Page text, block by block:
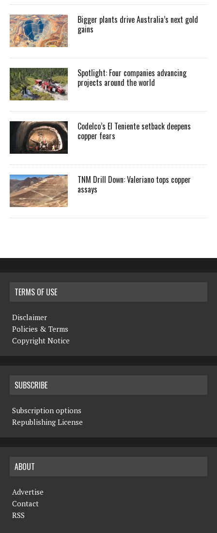
Bigger plants drive Australia’s next gold
gains
Spotlight: Four companies advancing
projects around the world
Codelco’s El Teniente setback deepens
copper fears
TNM Drill Down: Valeriano tops copper
assays
TERMS OF USE
Disclaimer
Policies & Terms
Copyright Notice
SUBSCRIBE
Subscription options
Republishing License
ABOUT
Advertise
Contact
RSS